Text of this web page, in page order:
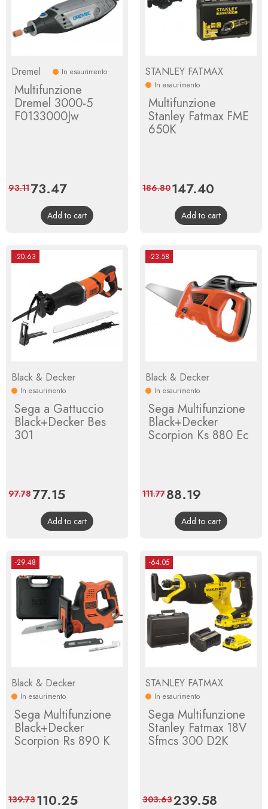
Dremel In esaurimento
Multifunzione
Dremel 3000-5
F0133000Jw
Price
73.47Regular
price
93.11
Add to cart
STANLEY FATMAX
In esaurimento
Multifunzione
Stanley Fatmax FME
650K
Price
147.40
price
186.80
Add to cart
-20.63
Black & Decker
In esaurimento
Sega a Gattuccio
Black+Decker Bes
301
Price
77.15Regular
price
97.78
Add to cart
-23.58
Black & Decker
In esaurimento
Sega Multifunzione
Black+Decker
Scorpion Ks 880 Ec
Price
88.19
price
111.77
Add to cart
-29.48
Black & Decker
In esaurimento
Sega Multifunzione
Black+Decker
Scorpion Rs 890 K
Price
110.25Regular
139.73
-64.05
STANLEY FATMAX
In esaurimento
Sega Multifunzione
Stanley Fatmax 18V
Sfmcs 300 D2K
Price
239.58
303.63